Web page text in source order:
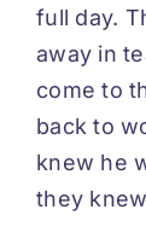
full day.
away in
come to
back to
knew he
they